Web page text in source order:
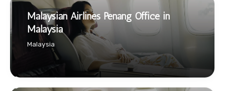
Malaysian Airlines Penang Office in
Malaysia
Malaysia